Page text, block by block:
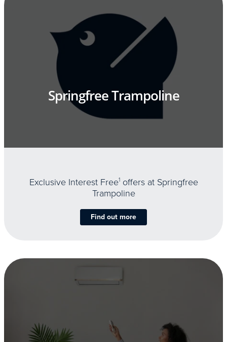
Springfree Trampoline
Exclusive Interest Free1offers at Springfree
Trampoline
Find out more